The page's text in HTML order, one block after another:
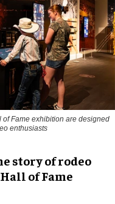
of Fame exhibition are designed
enthusiasts
story of rodeo
of Fame